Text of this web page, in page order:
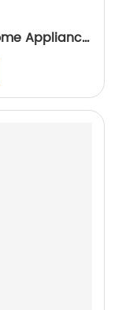
Appliance